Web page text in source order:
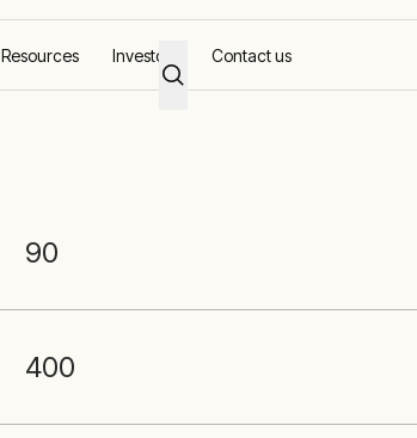
Resources Investors Contact us
90
400